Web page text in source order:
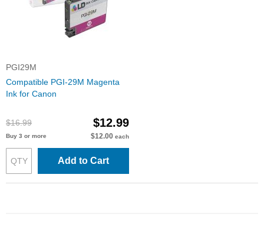
PGI29M
Compatible PGI-29M Magenta
Ink for Canon
$16.99 $12.99
Buy 3 or more $12.00 each
Add to Cart